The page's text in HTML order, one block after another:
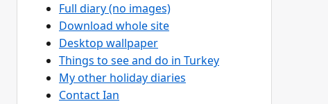
Full diary (no images)
Download whole site
Desktop wallpaper
Things to see and do in Turkey
My other holiday diaries
Contact Ian